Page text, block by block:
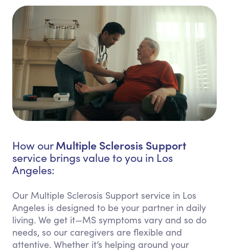
How ourMultiple Sclerosis Support
service brings value to you in Los
Angeles:
Our Multiple Sclerosis Support service in Los
Angeles is designed to be your partner in daily
living. We get it—MS symptoms vary and so do
needs, so our caregivers are flexible and
attentive. Whether it’s helping around your